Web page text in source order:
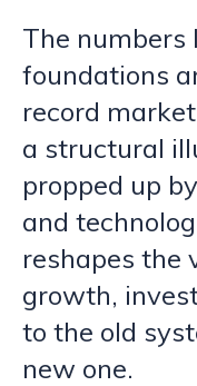
The numbers
foundations
record
a structural
propped up
and
reshapes the
growth,
to the old
new one.